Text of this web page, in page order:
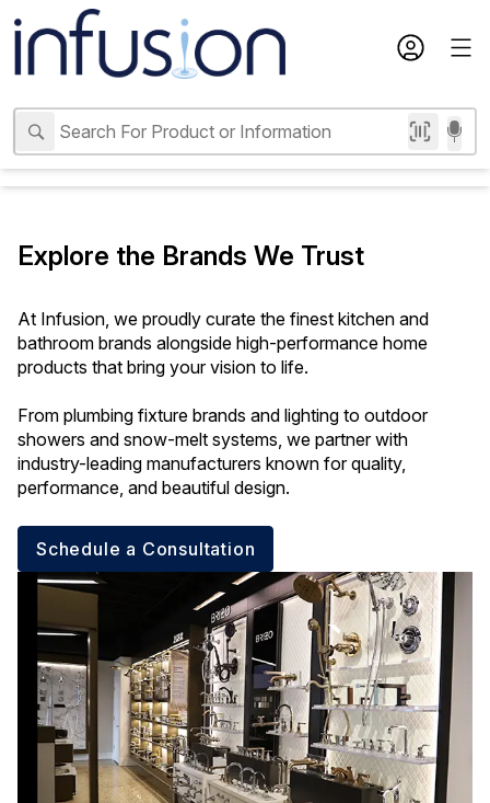
Explore the Brands We Trust
At Infusion, we proudly curate the finest kitchen and
bathroom brands alongside high-performance home
products that bring your vision to life.
From plumbing fixture brands and lighting to outdoor
showers and snow-melt systems, we partner with
industry-leading manufacturers known for quality,
performance, and beautiful design.
Schedule a Consultation